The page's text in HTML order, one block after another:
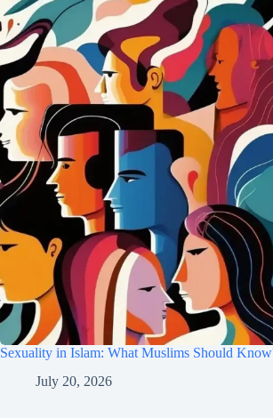
Sexuality in Islam: What Muslims Should
July 20, 2026